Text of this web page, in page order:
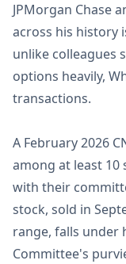
JPMorgan Chase
across his history
unlike colleagues
options heavily,
transactions.
A February 2026
among at least 10
with their
stock, sold in
range, falls under
Committee's